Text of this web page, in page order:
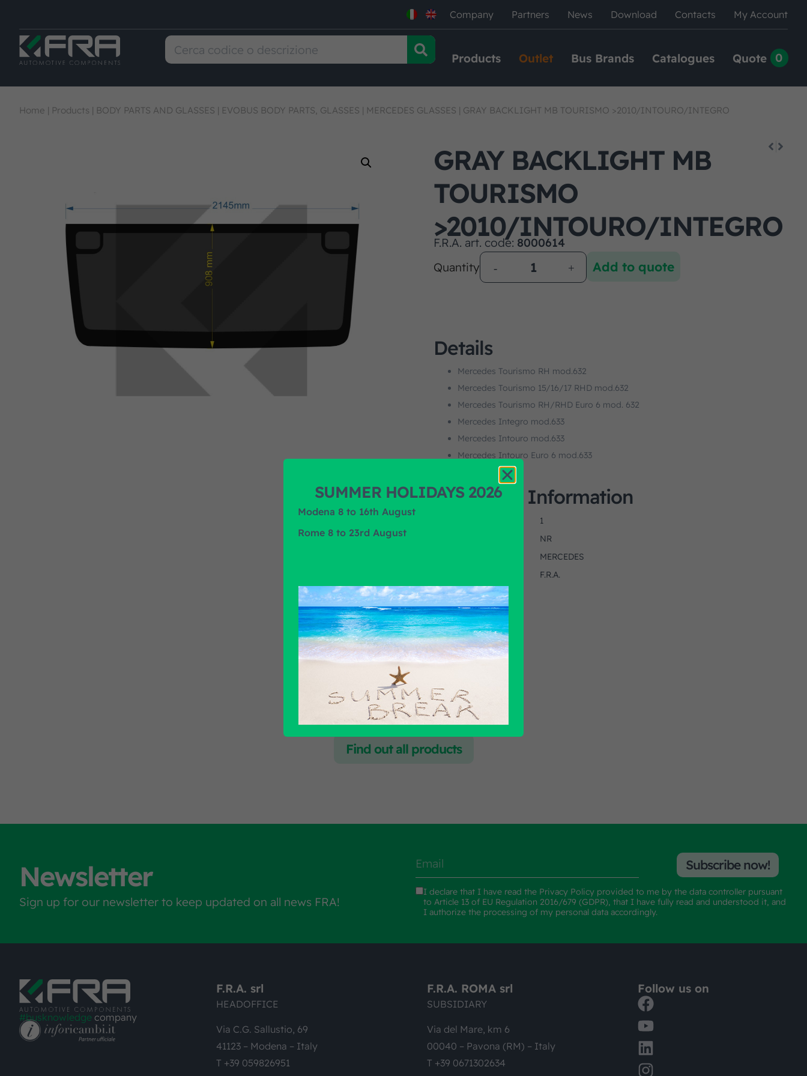
Company Partners News Download Contacts My Account
Products Outlet Bus Brands Catalogues Quote 0
Home | Products | BODY PARTS AND GLASSES | EVOBUS BODY PARTS, GLASSES | MERCEDES GLASSES | GRAY BACKLIGHT MB TOURISMO >2010/INTOURO/INTEGRO
GRAY BACKLIGHT MB
TOURISMO
>2010/INTOURO/INTEGRO
F.R.A. art. code: 8000614
Quantity
Add to quote
Details
Mercedes Tourismo RH mod.632
Mercedes Tourismo 15/16/17 RHD mod.632
Mercedes Tourismo RH/RHD Euro 6 mod. 632
Mercedes Integro mod.633
Mercedes Intouro mod.633
Mercedes Intouro Euro 6 mod.633
Additional Information
1
NR
MERCEDES
F.R.A.
Find out all products
Newsletter
Sign up for our newsletter to keep updated on all news FRA!
I declare that I have read the Privacy Policy provided to me by the data controller pursuant
to Article 13 of EU Regulation 2016/679 (GDPR), that I have fully read and understood it, and
I authorize the processing of my personal data accordingly.
Subscribe now!
#busknowledge company
F.R.A. srl
HEADOFFICE
Via C.G. Sallustio, 69
41123 – Modena – Italy
T +39 059826951
F.R.A. ROMA srl
SUBSIDIARY
Via del Mare, km 6
00040 – Pavona (RM) – Italy
T +39 0671302634
Follow us on
SUMMER HOLIDAYS 2026
Modena 8 to 16th August
Rome 8 to 23rd August